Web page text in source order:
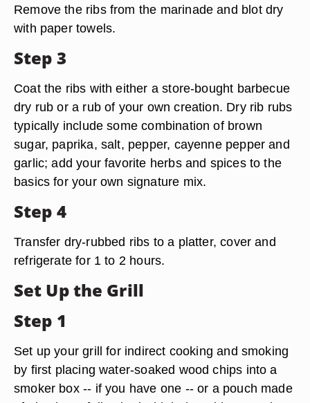
Remove the ribs from the marinade and blot dry
with paper towels.
Step 3
Coat the ribs with either a store-bought barbecue
dry rub or a rub of your own creation. Dry rib rubs
typically include some combination of brown
sugar, paprika, salt, pepper, cayenne pepper and
garlic; add your favorite herbs and spices to the
basics for your own signature mix.
Step 4
Transfer dry-rubbed ribs to a platter, cover and
refrigerate for 1 to 2 hours.
Set Up the Grill
Step 1
Set up your grill for indirect cooking and smoking
by first placing water-soaked wood chips into a
smoker box -- if you have one -- or a pouch made